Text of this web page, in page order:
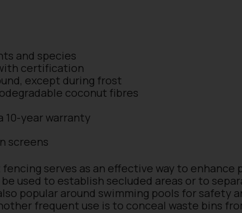
and species
certification
except during frost
coconut fibres
10-year warranty
screens
serves as an effective way to enhance
used to establish secluded areas or to
popular around swimming pools for safety
frequent use is to conceal waste bins